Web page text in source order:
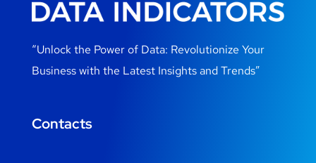
“Unlock the Power of Data: Revolutionize Your
Business with the Latest Insights and Trends”
Contacts